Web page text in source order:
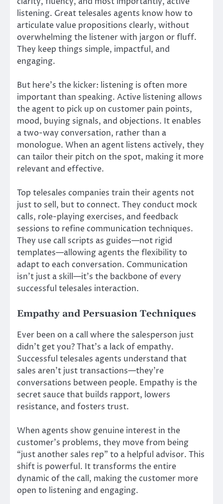
listening. Great telesales agents know how to
articulate value propositions clearly, without
overwhelming the listener with jargon or fluff.
They keep things simple, impactful, and
engaging.
But here’s the kicker: listening is often more
important than speaking. Active listening allows
the agent to pick up on customer pain points,
mood, buying signals, and objections. It enables
a two-way conversation, rather than a
monologue. When an agent listens actively, they
can tailor their pitch on the spot, making it more
relevant and effective.
Top telesales companies train their agents not
just to sell, but to connect. They conduct mock
calls, role-playing exercises, and feedback
sessions to refine communication techniques.
They use call scripts as guides—not rigid
templates—allowing agents the flexibility to
adapt to each conversation. Communication
isn’t just a skill—it’s the backbone of every
successful telesales interaction.
Empathy and Persuasion Techniques
Ever been on a call where the salesperson just
didn’t get you? That’s a lack of empathy.
Successful telesales agents understand that
sales aren’t just transactions—they’re
conversations between people. Empathy is the
secret sauce that builds rapport, lowers
resistance, and fosters trust.
When agents show genuine interest in the
customer’s problems, they move from being
“just another sales rep” to a helpful advisor. This
shift is powerful. It transforms the entire
dynamic of the call, making the customer more
open to listening and engaging.